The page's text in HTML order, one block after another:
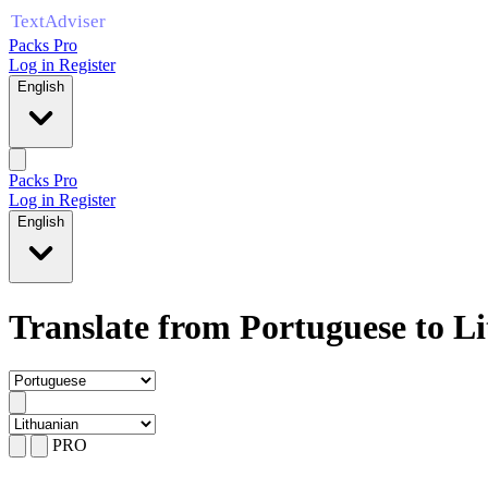
Packs Pro
Log in Register
English
Packs Pro
Log in Register
English
Translate from Portuguese to
PRO